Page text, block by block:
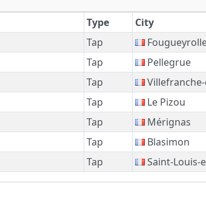
Type City
Tap
Tap Pellegrue
Tap
Tap Le Pizou
Tap Mérignas
Tap Blasimon
Tap Saint-Louis-